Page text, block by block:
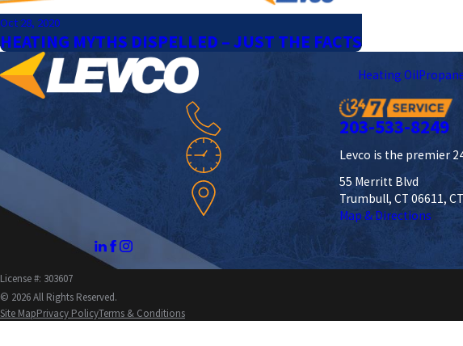
Oct 28, 2020
HEATING MYTHS DISPELLED – JUST THE FACTS
Heating Oil
203-533-8249
Levco is the premier
55 Merritt Blvd
Trumbull, CT 06611,
Map & Directions
License #: 303607
© 2026 All Rights Reserved.
Site MapPrivacy PolicyTerms & Conditions